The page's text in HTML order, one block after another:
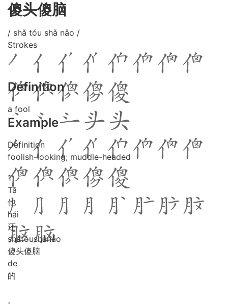
傻头傻脑
/ shǎ tóu shǎ nǎo /
Strokes
Definition
a fool
Example
Definition
foolish-looking; muddle-headed
1
Tā
他
hái
还
shǎtóushǎnǎo
傻头傻脑
de
的
。